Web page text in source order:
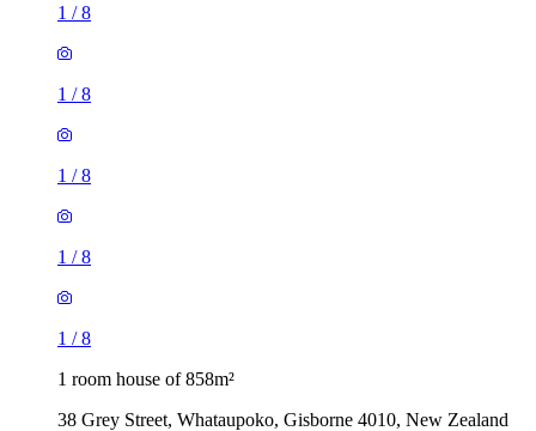
1 /8
1 /8
1 /8
1 /8
1 /8
1 room house of 858m²
38 Grey Street, Whataupoko, Gisborne 4010, New Zealand